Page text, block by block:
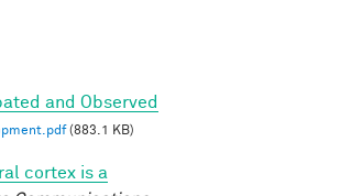
and Observed
(883.1 KB)
cortex is a